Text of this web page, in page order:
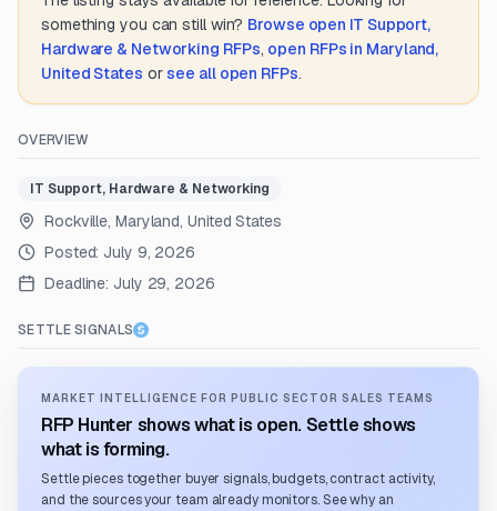
something you can still win? Browse open IT Support,
Hardware & Networking RFPs, open RFPs in Maryland,
United States or see all open RFPs.
OVERVIEW
IT Support, Hardware & Networking
Rockville, Maryland, United States
Posted: July 9, 2026
Deadline: July 29, 2026
SETTLE SIGNALS
MARKET INTELLIGENCE FOR PUBLIC SECTOR SALES TEAMS
RFP Hunter shows what is open. Settle shows
what is forming.
Settle pieces together buyer signals, budgets, contract activity,
and the sources your team already monitors. See why an